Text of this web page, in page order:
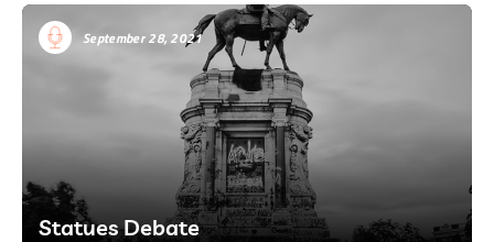
September 28, 2021
Statues Debate